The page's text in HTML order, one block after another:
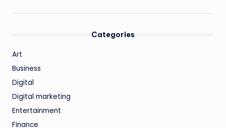
Categories
Art
Business
Digital
Digital marketing
Entertainment
Finance